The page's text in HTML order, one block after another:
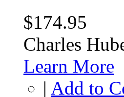
$174.95
Charles
Learn More
| Add to